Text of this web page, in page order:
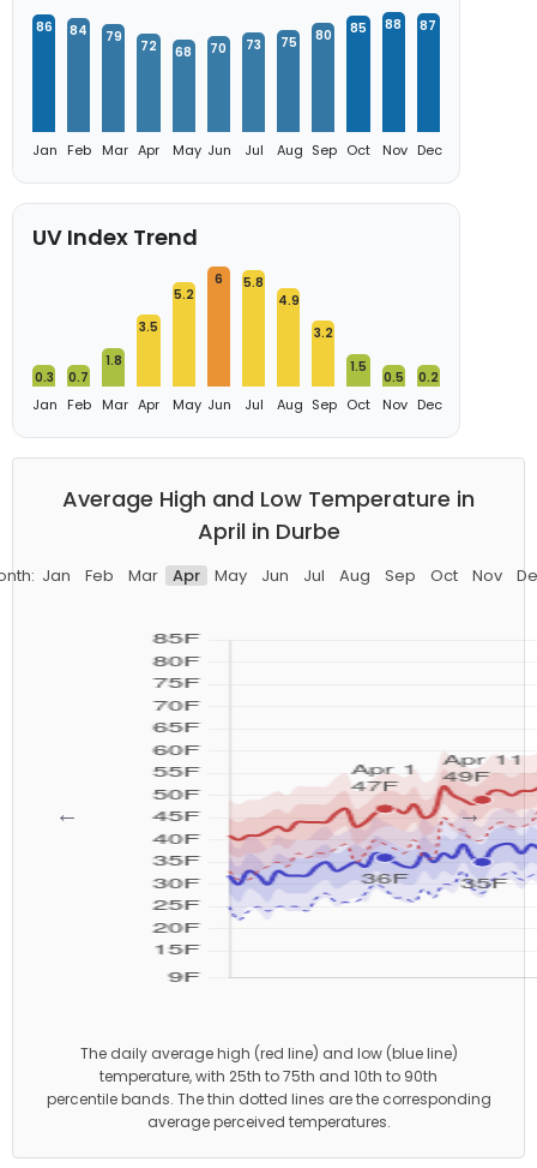
86
Jan
84
Feb
79
Mar
72
Apr
68
May
70
Jun
73
Jul
75
Aug
80
Sep
85
Oct
88
Nov
87
Dec
UV Index Trend
0.3
Jan
0.7
Feb
1.8
Mar
3.5
Apr
5.2
May
6
Jun
5.8
Jul
4.9
Aug
3.2
Sep
1.5
Oct
0.5
Nov
0.2
Dec
Average High and Low Temperature in
April in Durbe
Jan Feb Mar Apr May Jun Jul Aug Sep Oct Nov
← →
The daily average high (red line) and low (blue line)
temperature, with 25th to 75th and 10th to 90th
percentile bands. The thin dotted lines are the corresponding
average perceived temperatures.